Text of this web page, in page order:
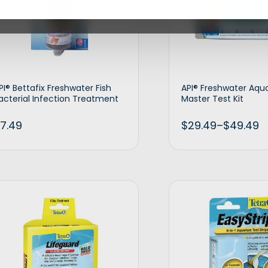
Bettafix Freshwater Fish
Infection Treatment
7.49
API® Freshwater
Master Test Kit
$29.49–$49.49